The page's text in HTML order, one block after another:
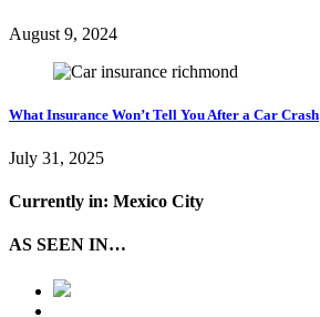
August 9, 2024
What Insurance Won’t Tell You After a Car Crash
July 31, 2025
Currently in: Mexico City
AS SEEN IN…